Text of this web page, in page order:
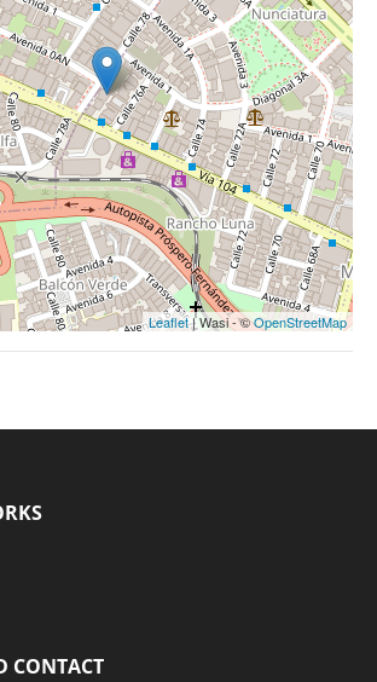
Leaflet| Wasi - ©OpenStreetMap
CONTACT